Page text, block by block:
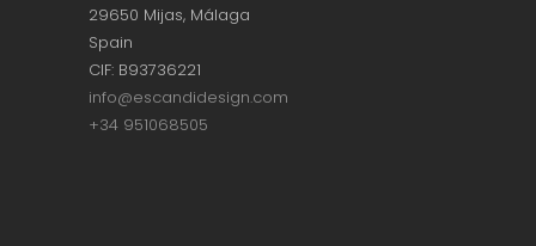
29650 Mijas, Málaga
Spain
CIF: B93736221
info@escandidesign.com
+34 951068505